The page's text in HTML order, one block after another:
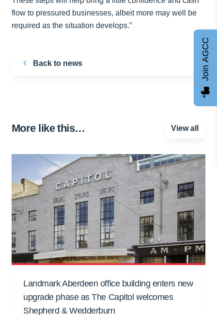
flow to pressured businesses, albeit more may well be
required as the situation develops.”
Back to news
More like this… View all
Landmark Aberdeen office building enters new
upgrade phase as The Capitol welcomes
Shepherd & Wedderburn
Join AGCC